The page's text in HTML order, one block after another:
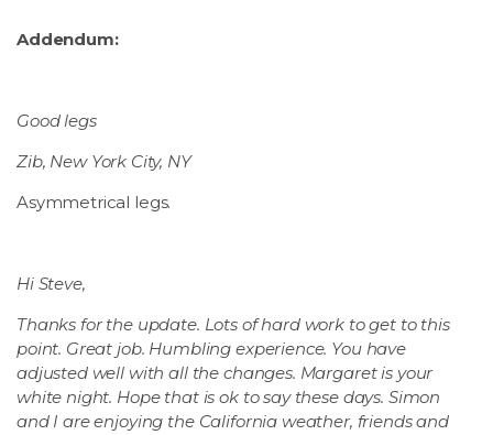
Addendum:
Good legs
Zib, New York City, NY
Asymmetrical legs.
Hi Steve,
Thanks for the update. Lots of hard work to get to this
point. Great job. Humbling experience. You have
adjusted well with all the changes. Margaret is your
white night. Hope that is ok to say these days. Simon
and I are enjoying the California weather, friends and